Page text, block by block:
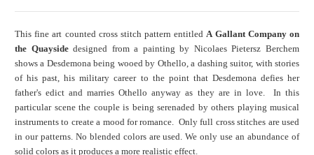
This fine art counted cross stitch pattern entitledA Gallant Company on
the Quaysidedesigned from a painting by Nicolaes Pietersz Berchem
shows a Desdemona being wooed by Othello, a dashing suitor, with stories
of his past, his military career to the point that Desdemona defies her
father's edict and marries Othello anyway as they are in love. In this
particular scene the couple is being serenaded by others playing musical
instruments to create a mood for romance. Only full cross stitches are used
in our patterns. No blended colors are used. We only use an abundance of
solid colors as it produces a more realistic effect.